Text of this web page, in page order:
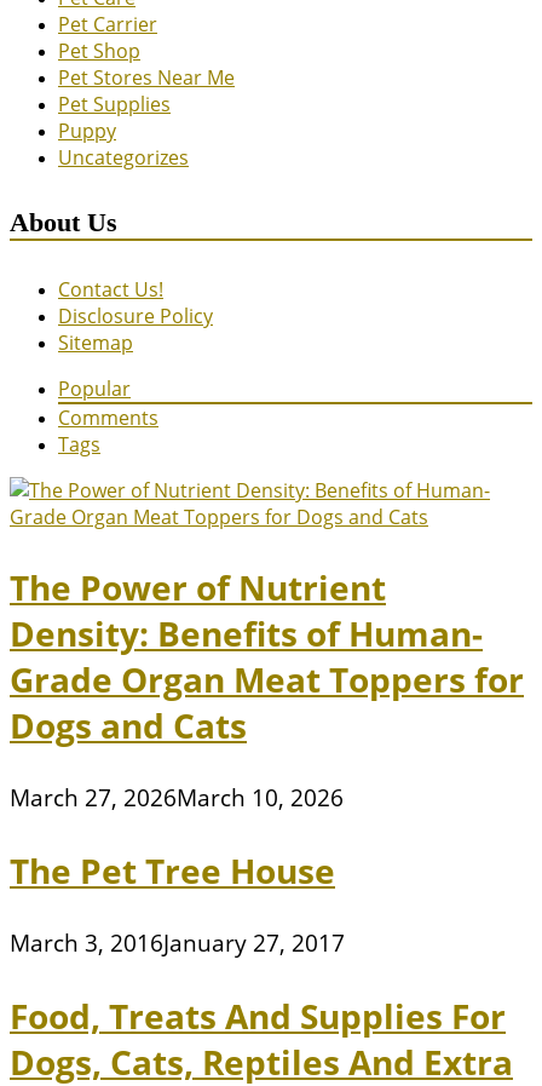
Pet Carrier
Pet Shop
Pet Stores Near Me
Pet Supplies
Puppy
Uncategorizes
About Us
Contact Us!
Disclosure Policy
Sitemap
Popular
Comments
Tags
The Power of Nutrient
Density: Benefits of Human-
Grade Organ Meat Toppers for
Dogs and Cats
March 27, 2026March 10, 2026
The Pet Tree House
March 3, 2016January 27, 2017
Food, Treats And Supplies For
Dogs, Cats, Reptiles And Extra